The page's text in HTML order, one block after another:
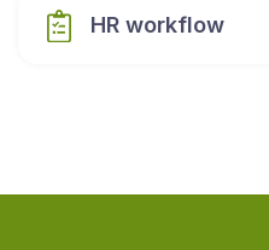
HR workflow